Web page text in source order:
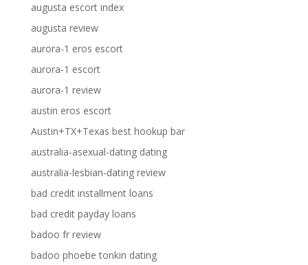
augusta escort index
augusta review
aurora-1 eros escort
aurora-1 escort
aurora-1 review
austin eros escort
Austin+TX+Texas best hookup bar
australia-asexual-dating dating
australia-lesbian-dating review
bad credit installment loans
bad credit payday loans
badoo fr review
badoo phoebe tonkin dating